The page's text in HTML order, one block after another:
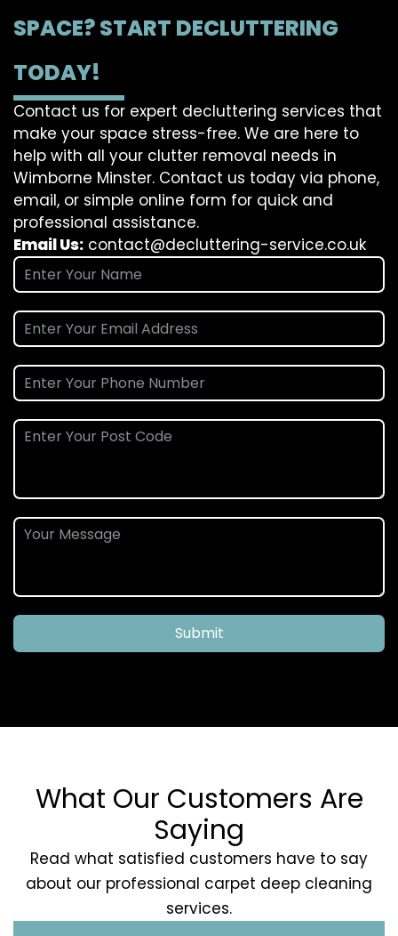
SPACE? START DECLUTTERING
TODAY!
Contact us for expert decluttering services that
make your space stress-free. We are here to
help with all your clutter removal needs in
Wimborne Minster. Contact us today via phone,
email, or simple online form for quick and
professional assistance.
Email Us: contact@decluttering-service.co.uk
Submit
What Our Customers Are
Saying
Read what satisfied customers have to say
about our professional carpet deep cleaning
services.